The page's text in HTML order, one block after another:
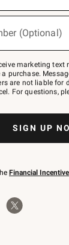
(Optional)
marketing text
purchase.
are not liable for
For questions,
SIGN UP
Financial